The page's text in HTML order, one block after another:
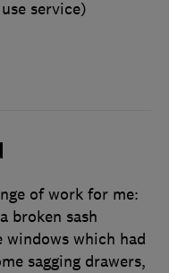
service)
of work for me:
broken sash
windows which had
sagging drawers,